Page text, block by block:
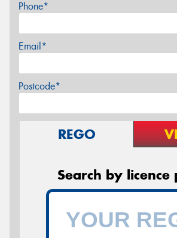
Phone*
Email*
Postcode*
REGO
Search by licence